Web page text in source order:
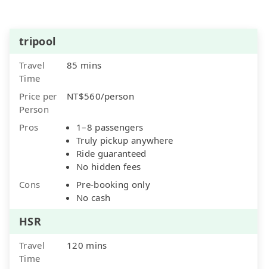
tripool
Travel
Time
85 mins
Price per
Person
NT$560/person
Pros
1–8 passengers
Truly pickup anywhere
Ride guaranteed
No hidden fees
Cons
Pre-booking only
No cash
HSR
Travel
Time
120 mins